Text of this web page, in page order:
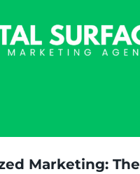
Marketing: The